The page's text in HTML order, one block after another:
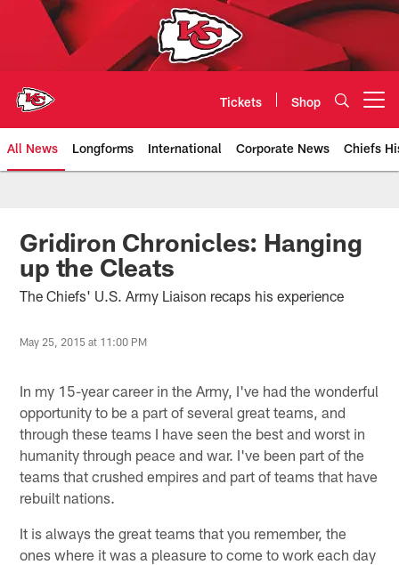
Tickets Shop
All News Longforms International Corporate News Chiefs
Kansas City Chiefs Official
Gridiron Chronicles: Hanging
up the Cleats
The Chiefs' U.S. Army Liaison recaps his experience
May 25, 2015 at 11:00 PM
In my 15-year career in the Army, I've had the wonderful
opportunity to be a part of several great teams, and
through these teams I have seen the best and worst in
humanity through peace and war. I've been part of the
teams that crushed empires and part of teams that have
rebuilt nations.
It is always the great teams that you remember, the
ones where it was a pleasure to come to work each day